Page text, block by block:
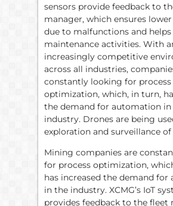
sensors provide feedback to
manager, which ensures
due to malfunctions and helps
maintenance activities. With
increasingly competitive
across all industries,
constantly looking for process
optimization, which, in turn,
the demand for automation
industry. Drones are being
exploration and surveillance of
Mining companies are
for process optimization,
has increased the demand
in the industry. XCMG’s IoT
provides feedback to the fleet